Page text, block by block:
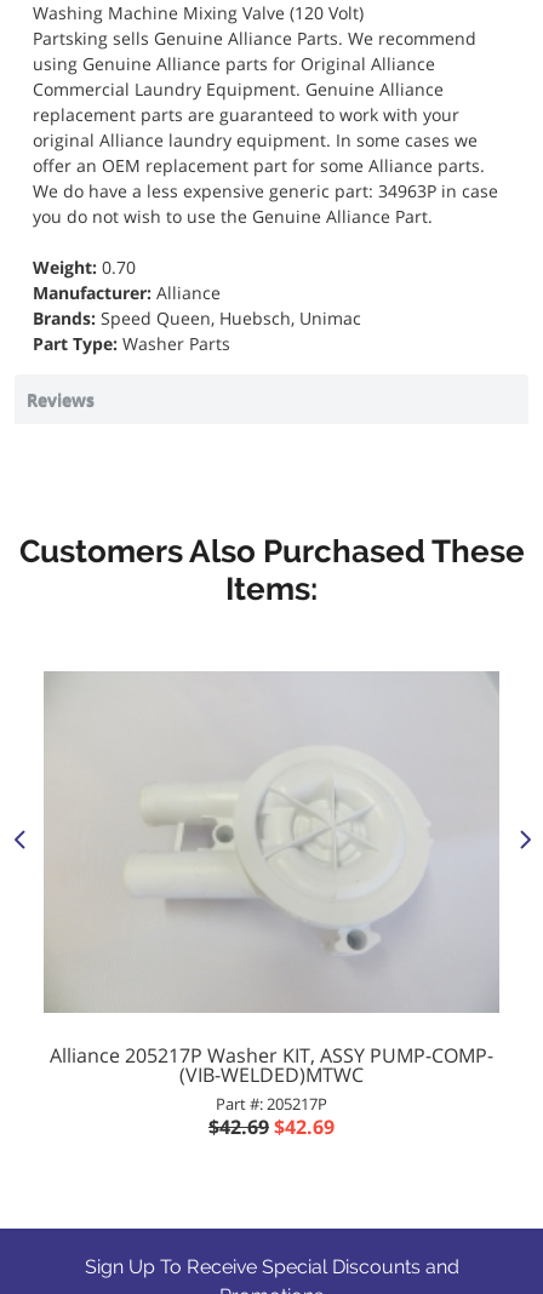
Washing Machine Mixing Valve (120 Volt)
Partsking sells Genuine Alliance Parts. We recommend
using Genuine Alliance parts for Original Alliance
Commercial Laundry Equipment. Genuine Alliance
replacement parts are guaranteed to work with your
original Alliance laundry equipment. In some cases we
offer an OEM replacement part for some Alliance parts.
We do have a less expensive generic part: 34963P in case
you do not wish to use the Genuine Alliance Part.
Weight: 0.70
Manufacturer: Alliance
Brands: Speed Queen, Huebsch, Unimac
Part Type: Washer Parts
Reviews
Customers Also Purchased These
Items:
Alliance 205217P Washer KIT, ASSY PUMP-COMP-
(VIB-WELDED)MTWC
Part #: 205217P
$42.69$42.69
Sign Up To Receive Special Discounts and